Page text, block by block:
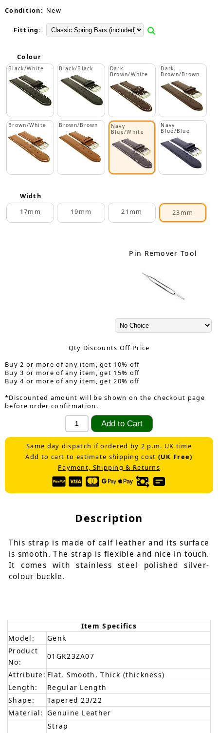
Condition: New
Fitting:
Colour
Black/White Black/Black
Dark
Brown/White
Dark
Brown/Brown
Brown/White Brown/Brown
Navy
Blue/White
Navy
Blue/Blue
Width
17mm
19mm 21mm 23mm
Pin Remover Tool
Qty Discounts Off Price
Buy 2 or more of any item, get 10% off
Buy 3 or more of any item, get 15% off
Buy 4 or more of any item, get 20% off
*Discounted amount will be shown on the checkout page
before order confirmation.
Same day dispatch if ordered by 2 p.m. UK time
Add to cart to estimate shipping cost (UK Free)
Payment, Shipping & Returns
Description
This strap is made of calf leather and its surface
is smooth. The strap is flexible and nice in touch.
It comes with stainless steel polished silver-
colour buckle.
Item Specifics
Model:
Genk
Product
No:
01GK23ZA07
Attribute: Flat, Smooth, Thick (thickness)
Length:
Regular Length
Shape:
Tapered 23/22
Material: Genuine Leather
Strap